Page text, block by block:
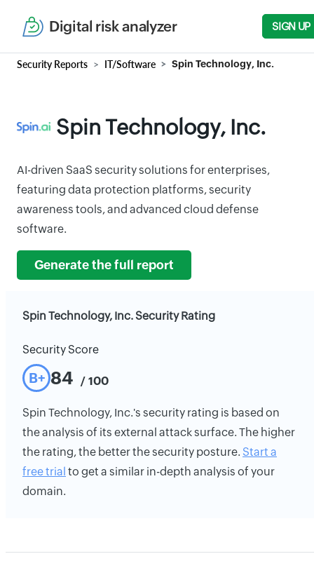
Digital risk analyzer SIGN UP
Security Reports IT/Software Spin Technology, Inc.
Spin Technology, Inc.
AI-driven SaaS security solutions for enterprises,
featuring data protection platforms, security
awareness tools, and advanced cloud defense
software.
Generate the full report
Spin Technology, Inc. Security Rating
Security Score
B+ 84 / 100
Spin Technology, Inc.'s security rating is based on
the analysis of its external attack surface. The higher
the rating, the better the security posture. Start a
free trial to get a similar in-depth analysis of your
domain.